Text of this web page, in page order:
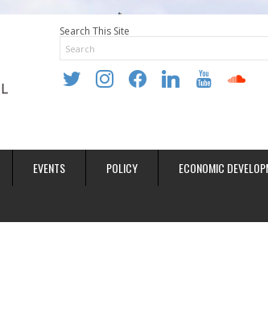
Search This Site
twitter instagramfacebooklinkedin youtube
EVENTS POLICY ECONOMIC